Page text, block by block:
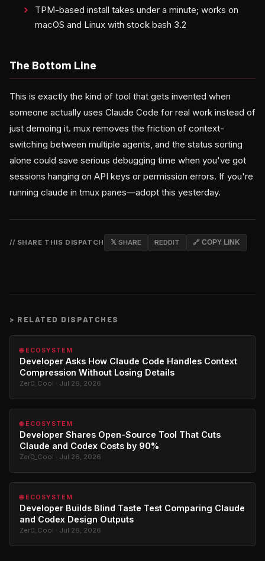
TPM-based install takes under a minute; works on
macOS and Linux with stock bash 3.2
The Bottom Line
This is exactly the kind of tool that gets invented when
someone actually uses Claude Code for real work instead of
just demoing it. mux removes the friction of context-
switching between multiple agents, and the status sorting
alone could save serious debugging time when you've got
sessions hanging on API keys or permission errors. If you're
running claude in tmux panes—adopt this yesterday.
// SHARE THIS DISPATCH 𝕏 SHARE REDDIT 🔗 COPY LINK
> RELATED DISPATCHES
🌐 ECOSYSTEM
Developer Asks How Claude Code Handles Context
Compression Without Losing Details
Zer0_Cool · Jul 26, 2026
🌐 ECOSYSTEM
Developer Shares Open-Source Tool That Cuts
Claude and Codex Costs by 90%
Zer0_Cool · Jul 26, 2026
🌐 ECOSYSTEM
Developer Builds Blind Taste Test Comparing Claude
and Codex Design Outputs
Zer0_Cool · Jul 26, 2026